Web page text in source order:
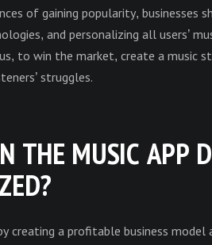
of gaining popularity, businesses
and personalizing all users’
to win the market, create a music
struggles.
THE MUSIC APP
creating a profitable business model